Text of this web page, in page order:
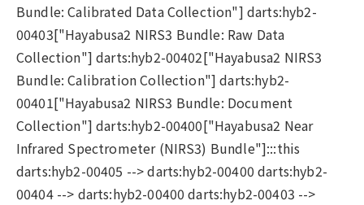
Bundle: Calibrated Data Collection"] darts:hyb2-
00403["Hayabusa2 NIRS3 Bundle: Raw Data
Collection"] darts:hyb2-00402["Hayabusa2 NIRS3
Bundle: Calibration Collection"] darts:hyb2-
00401["Hayabusa2 NIRS3 Bundle: Document
Collection"] darts:hyb2-00400["Hayabusa2 Near
Infrared Spectrometer (NIRS3) Bundle"]:::this
darts:hyb2-00405 --> darts:hyb2-00400 darts:hyb2-
00404 --> darts:hyb2-00400 darts:hyb2-00403 -->